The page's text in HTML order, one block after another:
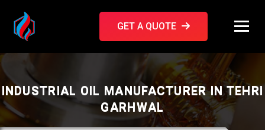
GET A QUOTE
INDUSTRIAL OIL MANUFACTURER IN TEHRI
GARHWAL